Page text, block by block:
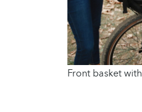
Front basket